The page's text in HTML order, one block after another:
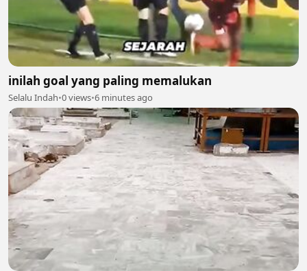
inilah goal yang paling memalukan
Selalu Indah•0 views•6 minutes ago